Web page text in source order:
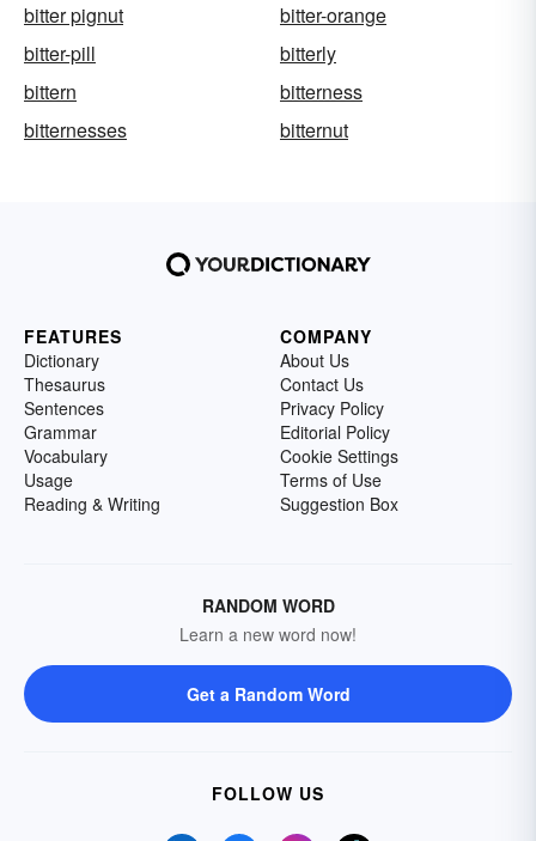
bitter pignut
bitter-orange
bitter-pill
bitterly
bittern
bitterness
bitternesses
bitternut
FEATURES
Dictionary
Thesaurus
Sentences
Grammar
Vocabulary
Usage
Reading & Writing
COMPANY
About Us
Contact Us
Privacy Policy
Editorial Policy
Cookie Settings
Terms of Use
Suggestion Box
RANDOM WORD
Learn a new word now!
Get a Random Word
FOLLOW US